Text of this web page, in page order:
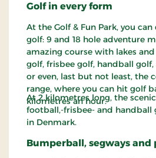
Golf in every form
At the Golf & Fun Park, you
golf: 9 and 18 hole adventure
amazing course with lakes
golf, frisbee golf, handball
or even, last but not least, the
range, where you can hit golf
kilometres an hour.
At 2 kilometres long, the
football,-frisbee- and handball
in Denmark.
Bumperball, segways and